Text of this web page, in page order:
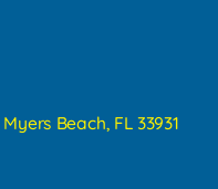
Beach, FL 33931